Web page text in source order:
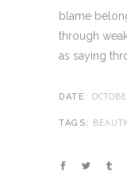
blame
through
as saying
DATE:
TAGS: